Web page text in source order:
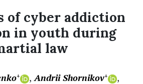
of cyber addiction
in youth during
law
+ Andrii Shornikov+